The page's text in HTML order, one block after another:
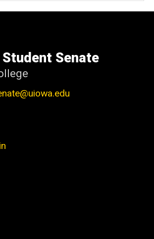
Senate
X